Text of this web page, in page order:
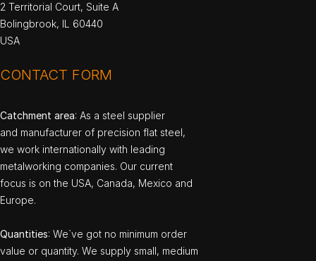
2 Territorial Court, Suite A
Bolingbrook, IL 60440
USA
CONTACT FORM
Catchment area: As a steel supplier
and manufacturer of precision flat steel,
we work internationally with leading
metalworking companies. Our current
focus is on the USA, Canada, Mexico and
Europe.
Quantities: We`ve got no minimum order
value or quantity. We supply small, medium